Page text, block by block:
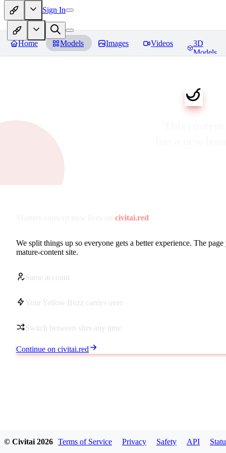
Sign In
Home Models Images Videos
3D
Models
civitai.red
We split things up so everyone gets a better experience. The
mature-content site.
Same account
Your Yellow Buzz carries over
Switch between sites any time
Continue on civitai.red
© Civitai 2026 Terms of Service Privacy Safety API